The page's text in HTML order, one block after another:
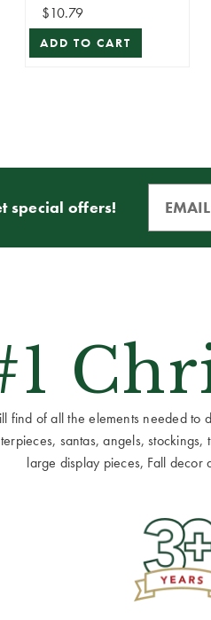
$10.79
ADD TO CART
special offers!
find of all the elements needed
santas, angels,
large display pieces, Fall decor